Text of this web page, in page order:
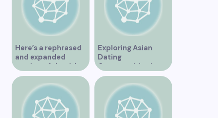
Here’s a rephrased
and expanded
version of the title –
“Exploring the
Dating Scene in
Vancouver BC – Tips
and Ideas for
Singles”
Exploring Asian
Dating
Opportunities in
Vancouver BC